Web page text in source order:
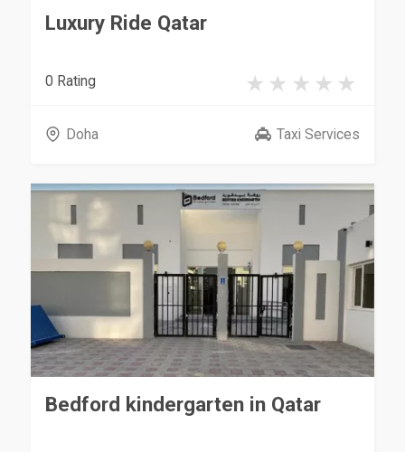
Luxury Ride Qatar
0 Rating
Doha Taxi Services
Bedford kindergarten in Qatar